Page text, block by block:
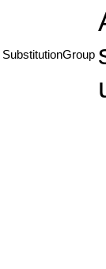
SubstitutionGroup